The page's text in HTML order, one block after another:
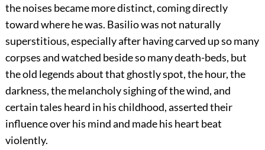
the noises became more distinct, coming directly
toward where he was. Basilio was not naturally
superstitious, especially after having carved up so many
corpses and watched beside so many death-beds, but
the old legends about that ghostly spot, the hour, the
darkness, the melancholy sighing of the wind, and
certain tales heard in his childhood, asserted their
influence over his mind and made his heart beat
violently.